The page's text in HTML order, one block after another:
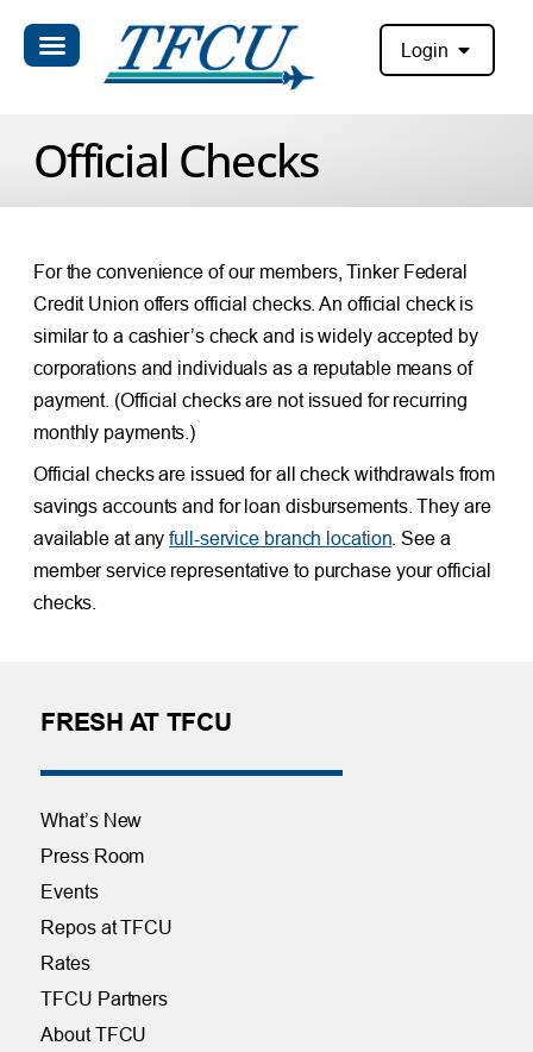
Login
Official Checks
For the convenience of our members, Tinker Federal
Credit Union offers official checks. An official check is
similar to a cashier’s check and is widely accepted by
corporations and individuals as a reputable means of
payment. (Official checks are not issued for recurring
monthly payments.)
Official checks are issued for all check withdrawals from
savings accounts and for loan disbursements. They are
available at anyfull-service branch location . See a
member service representative to purchase your official
checks.
FRESH AT TFCU
What’s New
Press Room
Events
Repos at TFCU
Rates
TFCU Partners
About TFCU